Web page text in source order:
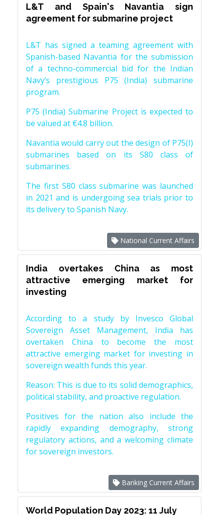
L&T and Spain's Navantia sign
agreement for submarine project
L&T has signed a teaming agreement with
Spanish-based Navantia for the submission
of a techno-commercial bid for the Indian
Navy’s prestigious P75 (India) submarine
program.
P75 (India) Submarine Project is expected to
be valued at €4.8 billion.
Navantia would carry out the design of P75(I)
submarines based on its S80 class of
submarines.
The first S80 class submarine was launched
in 2021 and is undergoing sea trials prior to
its delivery to Spanish Navy.
National Current Affairs
India overtakes China as most
attractive emerging market for
investing
According to a study by Invesco Global
Sovereign Asset Management, India has
overtaken China to become the most
attractive emerging market for investing in
sovereign wealth funds this year.
Reason: This is due to its solid demographics,
political stability, and proactive regulation.
Positives for the nation also include the
rapidly expanding demography, strong
regulatory actions, and a welcoming climate
for sovereign investors.
Banking Current Affairs
World Population Day 2023: 11 July